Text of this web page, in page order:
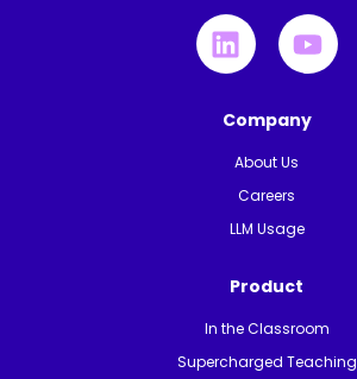
Company
About Us
Careers
LLM Usage
Product
In the Classroom
Supercharged Teaching